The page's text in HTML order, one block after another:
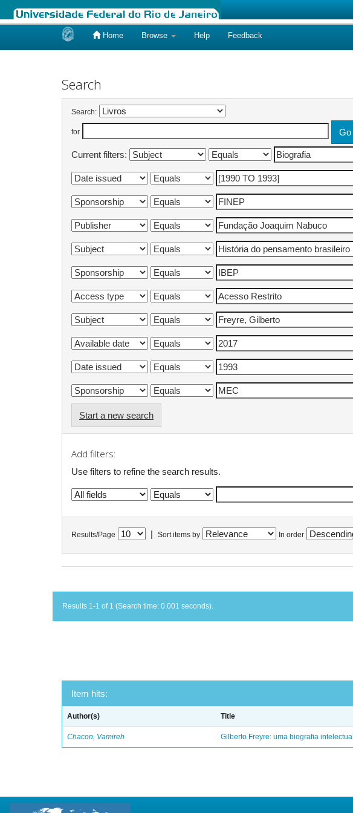
Home Browse Help Feedback
Search
Search:
for
Current filters:
Start a new search
Add filters:
Use filters to refine the search results.
Results/Page Sort items by In order
Results 1-1 of 1 (Search time: 0.001 seconds).
Item hits:
Author(s) Title
Chacon, Vamireh Gilberto Freyre: uma biografia intelectual